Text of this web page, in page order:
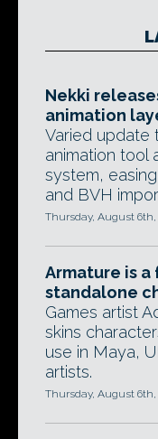
Nekki
animation
Varied update
animation tool
system,
and BVH
Thursday, August 6th,
Armature is a
standalone
Games artist
skins
use in Maya,
artists.
Thursday, August 6th,